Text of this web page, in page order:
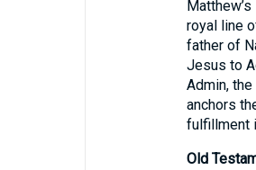
royal line
father of
Jesus to
Admin,
anchors
fulfillment
Old